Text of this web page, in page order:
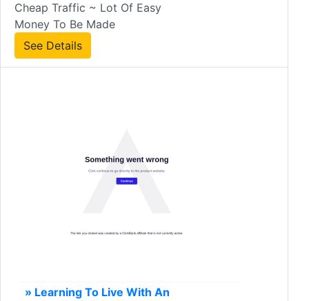
Cheap Traffic ~ Lot Of Easy
Money To Be Made
See Details
» Learning To Live With An